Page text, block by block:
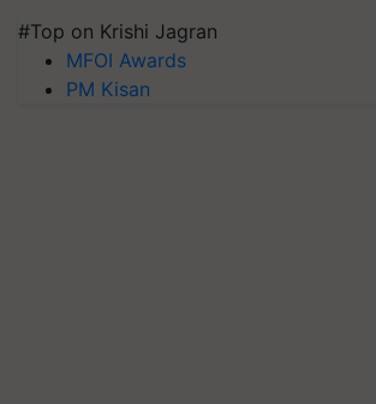
#Top on Krishi Jagran
MFOI Awards
PM Kisan